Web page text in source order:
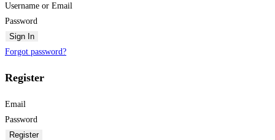
Username or Email
Password
Sign In
Forgot password?
Register
Email
Password
Register